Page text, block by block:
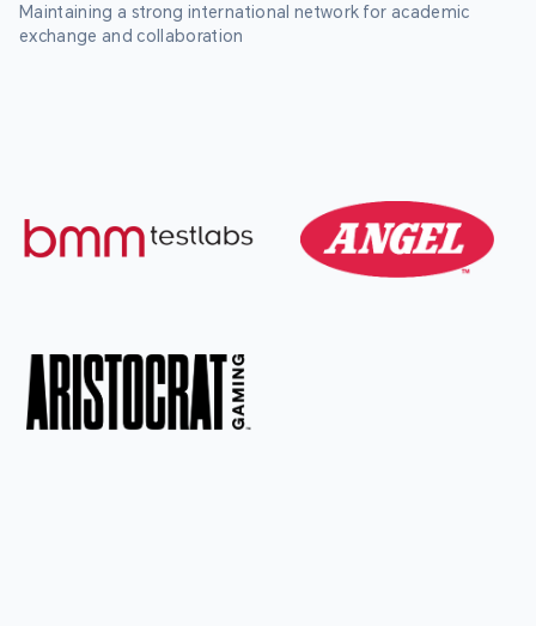
Maintaining a strong international network for academic
exchange and collaboration